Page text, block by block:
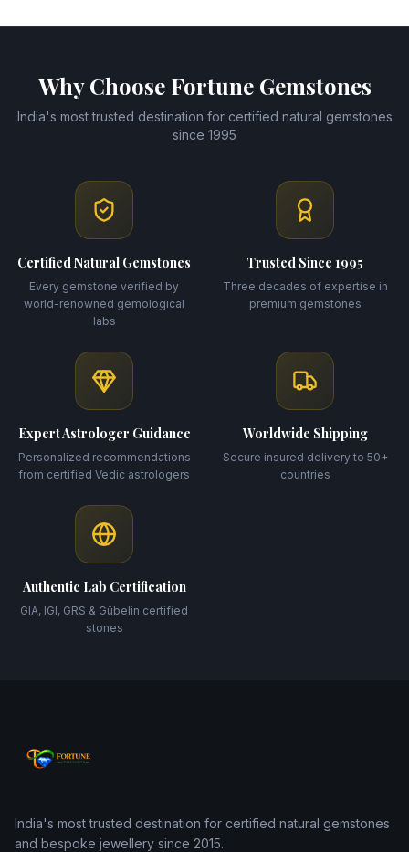
Why Choose Fortune Gemstones
India's most trusted destination for certified natural gemstones
since 1995
Certified Natural Gemstones
Every gemstone verified by
world-renowned gemological
labs
Trusted Since 1995
Three decades of expertise in
premium gemstones
Expert Astrologer Guidance
Personalized recommendations
from certified Vedic astrologers
Worldwide Shipping
Secure insured delivery to 50+
countries
Authentic Lab Certification
GIA, IGI, GRS & Gübelin certified
stones
India's most trusted destination for certified natural gemstones
and bespoke jewellery since 2015.